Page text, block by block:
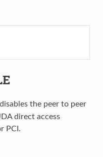
the peer to peer
direct access
PCI.